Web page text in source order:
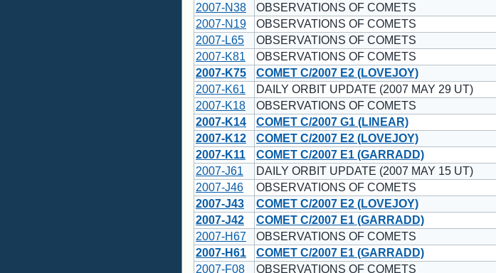
2007-N38
OBSERVATIONS OF COMETS
2007-N19
OBSERVATIONS OF COMETS
2007-L65
OBSERVATIONS OF COMETS
2007-K81
OBSERVATIONS OF COMETS
2007-K75
COMET C/2007 E2 (LOVEJOY)
2007-K61
DAILY ORBIT UPDATE (2007 MAY 29 UT)
2007-K18
OBSERVATIONS OF COMETS
2007-K14
COMET C/2007 G1 (LINEAR)
2007-K12
COMET C/2007 E2 (LOVEJOY)
2007-K11
COMET C/2007 E1 (GARRADD)
2007-J61
DAILY ORBIT UPDATE (2007 MAY 15 UT)
2007-J46
OBSERVATIONS OF COMETS
2007-J43
COMET C/2007 E2 (LOVEJOY)
2007-J42
COMET C/2007 E1 (GARRADD)
2007-H67
OBSERVATIONS OF COMETS
2007-H61
COMET C/2007 E1 (GARRADD)
2007-F08
OBSERVATIONS OF COMETS